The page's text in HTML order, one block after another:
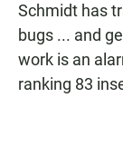
Schmidt has
bugs ... and
work is an
ranking 83